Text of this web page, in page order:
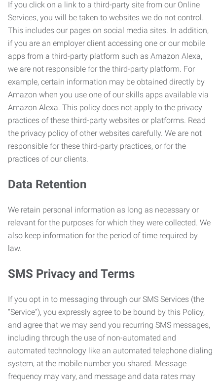
If you click on a link to a third-party site from our Online
Services, you will be taken to websites we do not control.
This includes our pages on social media sites. In addition,
if you are an employer client accessing one or our mobile
apps from a third-party platform such as Amazon Alexa,
we are not responsible for the third-party platform. For
example, certain information may be obtained directly by
Amazon when you use one of our skills apps available via
Amazon Alexa. This policy does not apply to the privacy
practices of these third-party websites or platforms. Read
the privacy policy of other websites carefully. We are not
responsible for these third-party practices, or for the
practices of our clients.
Data Retention
We retain personal information as long as necessary or
relevant for the purposes for which they were collected. We
also keep information for the period of time required by
law.
SMS Privacy and Terms
If you opt in to messaging through our SMS Services (the
“Service”), you expressly agree to be bound by this Policy,
and agree that we may send you recurring SMS messages,
including through the use of non-automated and
automated technology like an automated telephone dialing
system, at the mobile number you shared. Message
frequency may vary, and message and data rates may